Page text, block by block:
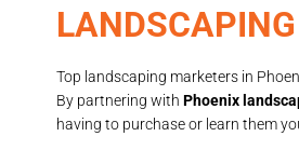
Top landscaping marketers in
By partnering with Phoenix
having to purchase or learn them